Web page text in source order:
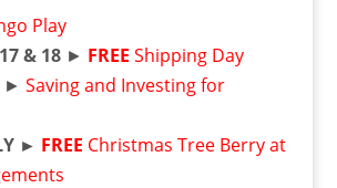
Play
& 18► FREE Shipping Day
Saving and Investing for
► FREE Christmas Tree Berry at